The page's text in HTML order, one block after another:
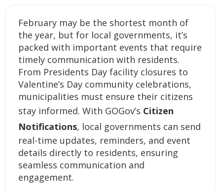
February may be the shortest month of
the year, but for local governments, it’s
packed with important events that require
timely communication with residents.
From Presidents Day facility closures to
Valentine’s Day community celebrations,
municipalities must ensure their citizens
stay informed. With GOGov’s Citizen
Notifications, local governments can send
real-time updates, reminders, and event
details directly to residents, ensuring
seamless communication and
engagement.